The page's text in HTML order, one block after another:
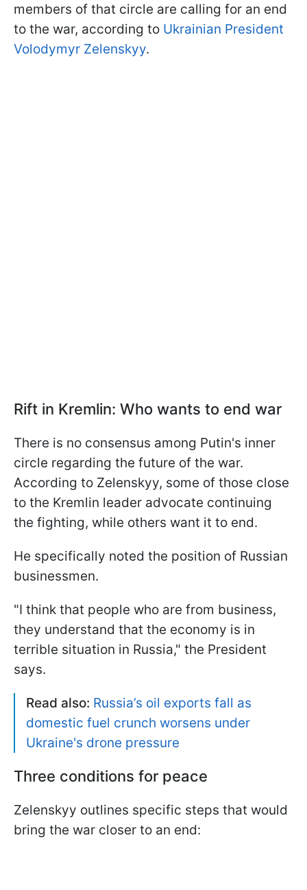
members of that circle are calling for an end
to the war, according to Ukrainian President
Volodymyr Zelenskyy.
Rift in Kremlin: Who wants to end war
There is no consensus among Putin's inner
circle regarding the future of the war.
According to Zelenskyy, some of those close
to the Kremlin leader advocate continuing
the fighting, while others want it to end.
He specifically noted the position of Russian
businessmen.
"I think that people who are from business,
they understand that the economy is in
terrible situation in Russia," the President
says.
Read also: Russia’s oil exports fall as
domestic fuel crunch worsens under
Ukraine's drone pressure
Three conditions for peace
Zelenskyy outlines specific steps that would
bring the war closer to an end: